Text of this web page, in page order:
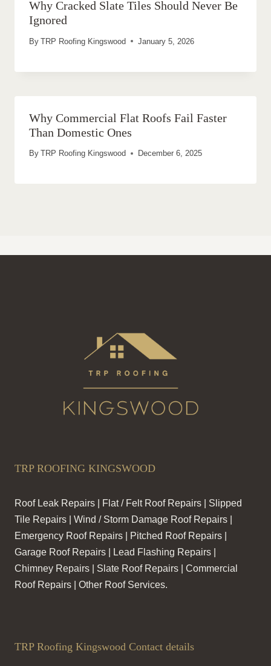
Why Cracked Slate Tiles Should Never Be
Ignored
By TRP Roofing Kingswood January 5, 2026
Why Commercial Flat Roofs Fail Faster
Than Domestic Ones
By TRP Roofing Kingswood December 6, 2025
TRP ROOFING KINGSWOOD
Roof Leak Repairs | Flat / Felt Roof Repairs | Slipped
Tile Repairs | Wind / Storm Damage Roof Repairs |
Emergency Roof Repairs | Pitched Roof Repairs |
Garage Roof Repairs | Lead Flashing Repairs |
Chimney Repairs | Slate Roof Repairs | Commercial
Roof Repairs | Other Roof Services.
TRP Roofing Kingswood Contact details